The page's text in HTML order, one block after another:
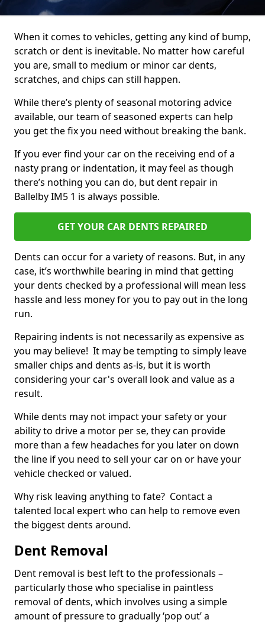
When it comes to vehicles, getting any kind of bump,
scratch or dent is inevitable. No matter how careful
you are, small to medium or minor car dents,
scratches, and chips can still happen.
While there’s plenty of seasonal motoring advice
available, our team of seasoned experts can help
you get the fix you need without breaking the bank.
If you ever find your car on the receiving end of a
nasty prang or indentation, it may feel as though
there’s nothing you can do, but dent repair in
Ballelby IM5 1 is always possible.
GET YOUR CAR DENTS REPAIRED
Dents can occur for a variety of reasons. But, in any
case, it’s worthwhile bearing in mind that getting
your dents checked by a professional will mean less
hassle and less money for you to pay out in the long
run.
Repairing indents is not necessarily as expensive as
you may believe! It may be tempting to simply leave
smaller chips and dents as-is, but it is worth
considering your car's overall look and value as a
result.
While dents may not impact your safety or your
ability to drive a motor per se, they can provide
more than a few headaches for you later on down
the line if you need to sell your car on or have your
vehicle checked or valued.
Why risk leaving anything to fate? Contact a
talented local expert who can help to remove even
the biggest dents around.
Dent Removal
Dent removal is best left to the professionals –
particularly those who specialise in paintless
removal of dents, which involves using a simple
amount of pressure to gradually ‘pop out’ a